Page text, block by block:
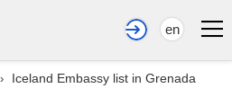
en
› Iceland Embassy list in Grenada